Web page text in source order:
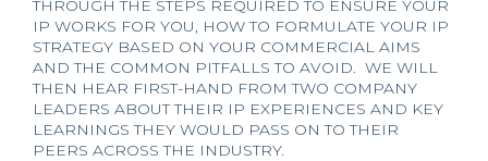
THROUGH THE STEPS REQUIRED TO ENSURE YOUR
IP WORKS FOR YOU, HOW TO FORMULATE YOUR IP
STRATEGY BASED ON YOUR COMMERCIAL AIMS
AND THE COMMON PITFALLS TO AVOID. WE WILL
THEN HEAR FIRST-HAND FROM TWO COMPANY
LEADERS ABOUT THEIR IP EXPERIENCES AND KEY
LEARNINGS THEY WOULD PASS ON TO THEIR
PEERS ACROSS THE INDUSTRY.